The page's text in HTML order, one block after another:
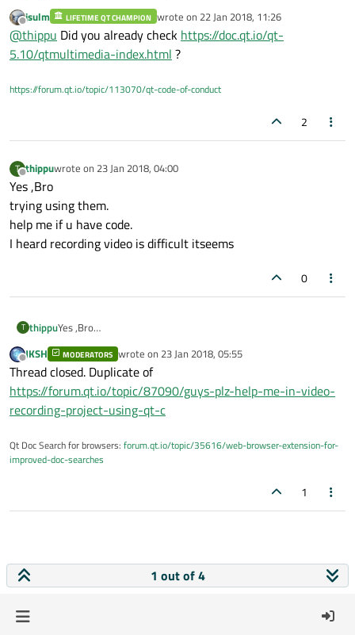
if u have project then plz provide me link
if u know plz help me how to kickstart .
thank u in advance!
Offline
jsulm LIFETIME QT CHAMPION wrote on 22 Jan 2018, 11:26
last edited by
@thippu Did you already check https://doc.qt.io/qt-
5.10/qtmultimedia-index.html ?
https://forum.qt.io/topic/113070/qt-code-of-conduct
2
T
Offline
thippuwrote on 23 Jan 2018, 04:00
last edited by
Yes ,Bro
trying using them.
help me if u have code.
I heard recording video is difficult itseems
0
T thippuYes ,Bro
help me if u have code.
I heard recording video is difficult itseems
Offline
JKSH MODERATORS wrote on 23 Jan 2018, 05:55
last edited by
Thread closed. Duplicate of
https://forum.qt.io/topic/87090/guys-plz-help-me-in-video-
recording-project-using-qt-c
Qt Doc Search for browsers: forum.qt.io/topic/35616/web-browser-extension-for-
improved-doc-searches
1
1 out of 4